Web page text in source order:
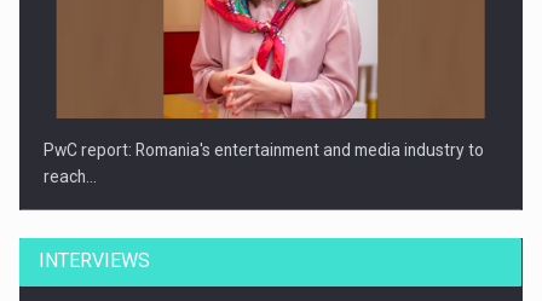
PwC report: Romania's entertainment and media industry to
reach…
INTERVIEWS